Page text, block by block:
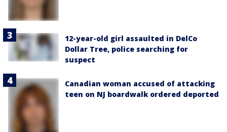
12-year-old girl assaulted in DelCo
Dollar Tree, police searching for
suspect
Canadian woman accused of attacking
teen on NJ boardwalk ordered deported